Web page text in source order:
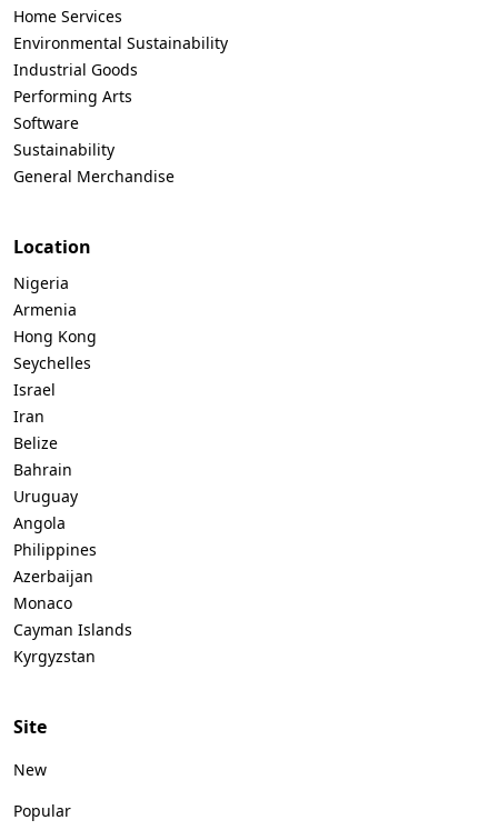
Home Services
Environmental Sustainability
Industrial Goods
Performing Arts
Software
Sustainability
General Merchandise
Location
Nigeria
Armenia
Hong Kong
Seychelles
Israel
Iran
Belize
Bahrain
Uruguay
Angola
Philippines
Azerbaijan
Monaco
Cayman Islands
Kyrgyzstan
Site
New
Popular